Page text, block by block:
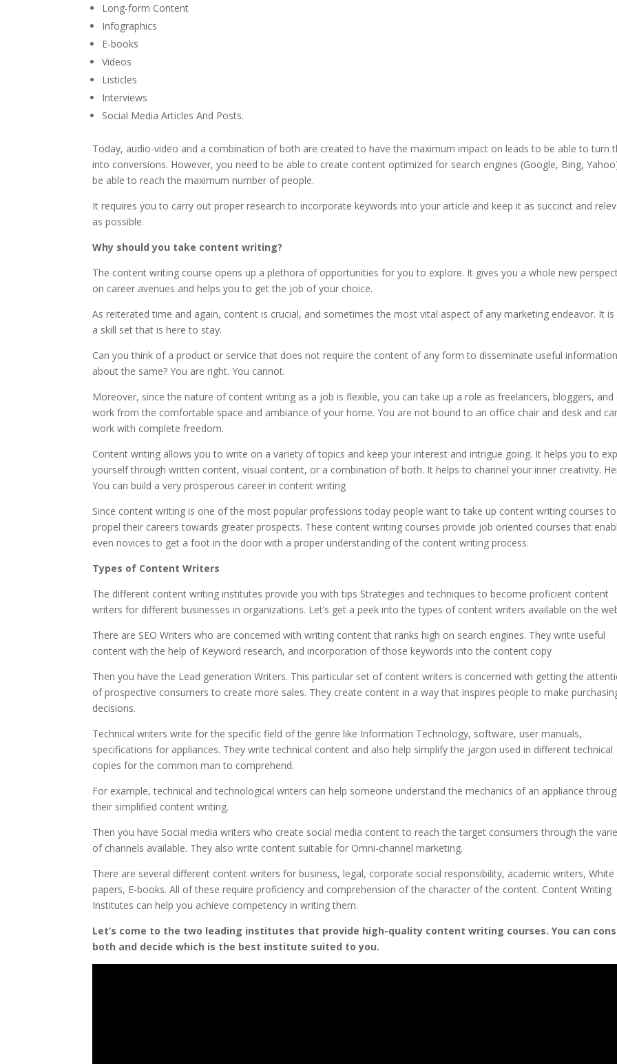
Long-form Content
Infographics
E-books
Videos
Listicles
Interviews
Social Media Articles And Posts.
Today, audio-video and a combination of both are created to have the maximum impact on leads to be able to turn
into conversions. However, you need to be able to create content optimized for search engines (Google, Bing,
be able to reach the maximum number of people.
It requires you to carry out proper research to incorporate keywords into your article and keep it as succinct and
as possible.
Why should you take content writing?
The content writing course opens up a plethora of opportunities for you to explore. It gives you a whole new
on career avenues and helps you to get the job of your choice.
As reiterated time and again, content is crucial, and sometimes the most vital aspect of any marketing endeavor. It is
a skill set that is here to stay.
Can you think of a product or service that does not require the content of any form to disseminate useful information
about the same? You are right. You cannot.
Moreover, since the nature of content writing as a job is flexible, you can take up a role as freelancers, bloggers, and
work from the comfortable space and ambiance of your home. You are not bound to an office chair and desk and
work with complete freedom.
Content writing allows you to write on a variety of topics and keep your interest and intrigue going. It helps you to
yourself through written content, visual content, or a combination of both. It helps to channel your inner creativity.
You can build a very prosperous career in content writing
Since content writing is one of the most popular professions today people want to take up content writing courses to
propel their careers towards greater prospects. These content writing courses provide job oriented courses that
even novices to get a foot in the door with a proper understanding of the content writing process.
Types of Content Writers
The different content writing institutes provide you with tips Strategies and techniques to become proficient content
writers for different businesses in organizations. Let’s get a peek into the types of content writers available on the
There are SEO Writers who are concerned with writing content that ranks high on search engines. They write useful
content with the help of Keyword research, and incorporation of those keywords into the content copy
Then you have the Lead generation Writers. This particular set of content writers is concerned with getting the
of prospective consumers to create more sales. They create content in a way that inspires people to make
decisions.
Technical writers write for the specific field of the genre like Information Technology, software, user manuals,
specifications for appliances. They write technical content and also help simplify the jargon used in different technical
copies for the common man to comprehend.
For example, technical and technological writers can help someone understand the mechanics of an appliance
their simplified content writing.
Then you have Social media writers who create social media content to reach the target consumers through the
of channels available. They also write content suitable for Omni-channel marketing.
There are several different content writers for business, legal, corporate social responsibility, academic writers, White
papers, E-books. All of these require proficiency and comprehension of the character of the content. Content Writing
Institutes can help you achieve competency in writing them.
Let’s come to the two leading institutes that provide high-quality content writing courses. You can
both and decide which is the best institute suited to you.